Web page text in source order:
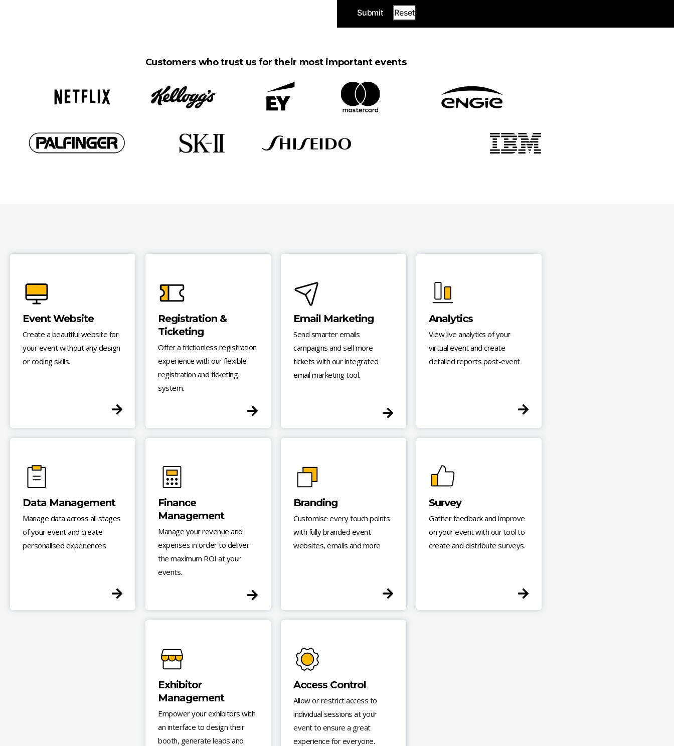
Customers who trust us for their most important events
Event Website
Create a beautiful website for
your event without any design
or coding skills.
Registration &
Ticketing
Offer a frictionless registration
experience with our flexible
registration and ticketing
system.
Email Marketing
Send smarter emails
campaigns and sell more
tickets with our integrated
email marketing tool.
Analytics
View live analytics of your
virtual event and create
detailed reports post-event
Data Management
Manage data across all stages
of your event and create
personalised experiences
Finance
Management
Manage your revenue and
expenses in order to deliver
the maximum ROI at your
events.
Branding
Customise every touch points
with fully branded event
websites, emails and more
Survey
Gather feedback and improve
on your event with our tool to
create and distribute surveys.
Exhibitor
Management
Empower your exhibitors with
an interface to design their
booth, generate leads and
Access Control
Allow or restrict access to
individual sessions at your
event to ensure a great
experience for everyone.